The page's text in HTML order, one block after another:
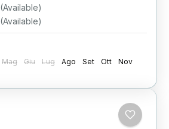
(Available)
(Available)
Mag Giu Lug Ago Set Ott
Nov